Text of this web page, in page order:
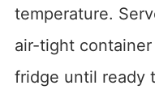
temperature.
air-tight
fridge until ready